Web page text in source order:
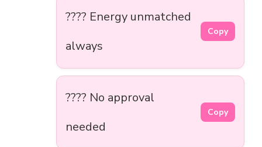
???? Energy unmatched
always
Copy
???? No approval
needed
Copy